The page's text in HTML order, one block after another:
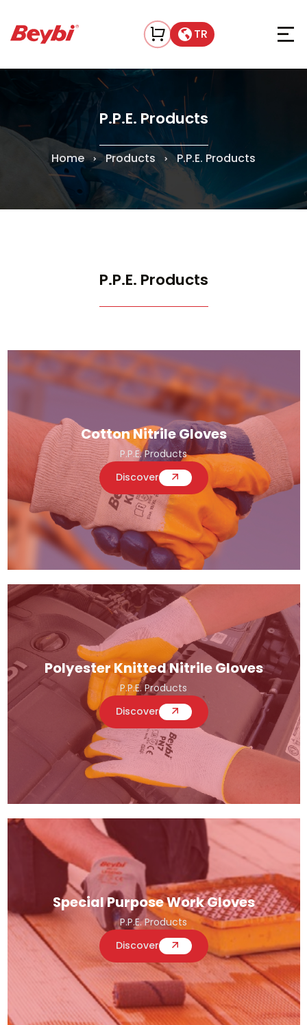
TR
P.P.E. Products
Home Products P.P.E. Products
P.P.E. Products
Cotton Nitrile Gloves
P.P.E. Products
Discover
Polyester Knitted Nitrile Gloves
P.P.E. Products
Discover
Special Purpose Work Gloves
P.P.E. Products
Discover